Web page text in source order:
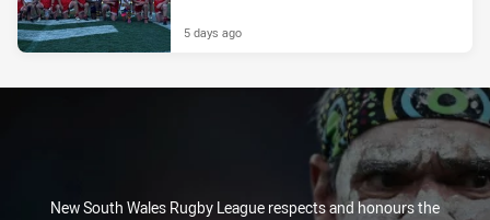
5 days ago
New South Wales Rugby League respects and honours the